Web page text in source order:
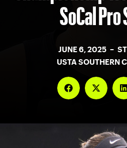
SoCal
JUNE 6, 2025 –
USTA SOUTHERN